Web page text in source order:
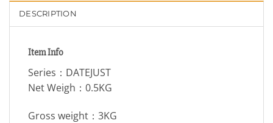
DESCRIPTION
Item Info
Series：DATEJUST
Net Weigh：0.5KG
Gross weight：3KG